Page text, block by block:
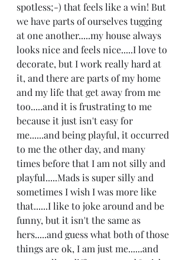
spotless;-) that feels like a win! But
we have parts of ourselves tugging
at one another.....my house always
looks nice and feels nice.....I love to
decorate, but I work really hard at
it, and there are parts of my home
and my life that get away from me
too.....and it is frustrating to me
because it just isn't easy for
me......and being playful, it occurred
to me the other day, and many
times before that I am not silly and
playful.....Mads is super silly and
sometimes I wish I was more like
that......I like to joke around and be
funny, but it isn't the same as
hers.....and guess what both of those
things are ok, I am just me......and